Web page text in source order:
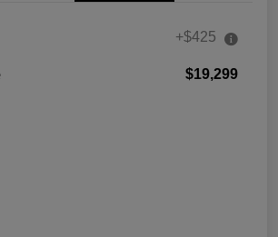
+$425
$19,299